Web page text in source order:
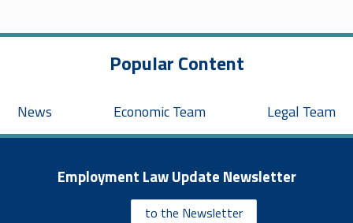
Popular Content
News Economic Team Legal Team
Employment Law Update Newsletter
to the Newsletter